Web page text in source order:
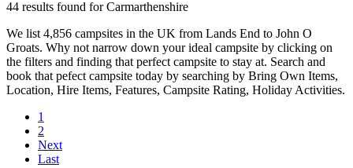
44 results found for Carmarthenshire
We list 4,856 campsites in the UK from Lands End to John O
Groats. Why not narrow down your ideal campsite by clicking on
the filters and finding that perfect campsite to stay at. Search and
book that pefect campsite today by searching by Bring Own Items,
Location, Hire Items, Features, Campsite Rating, Holiday Activities.
1
2
Next
Last